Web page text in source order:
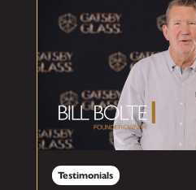
Testimonials